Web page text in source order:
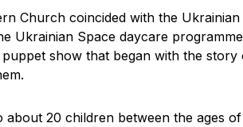
Church coincided with the
Ukrainian Space daycare
show that began with the
20 children between the ages of